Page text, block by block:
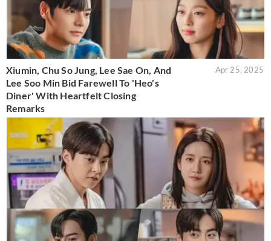
Xiumin, Chu So Jung, Lee Sae On, And
Lee Soo Min Bid Farewell To 'Heo's
Diner' With Heartfelt Closing
Remarks
Apr 25, 2025